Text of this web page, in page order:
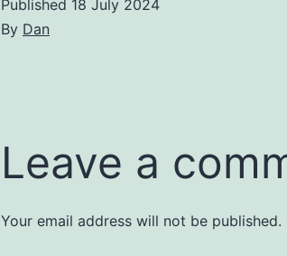
Published 18 July 2024
By Dan
Leave a
Your email address will not be published.